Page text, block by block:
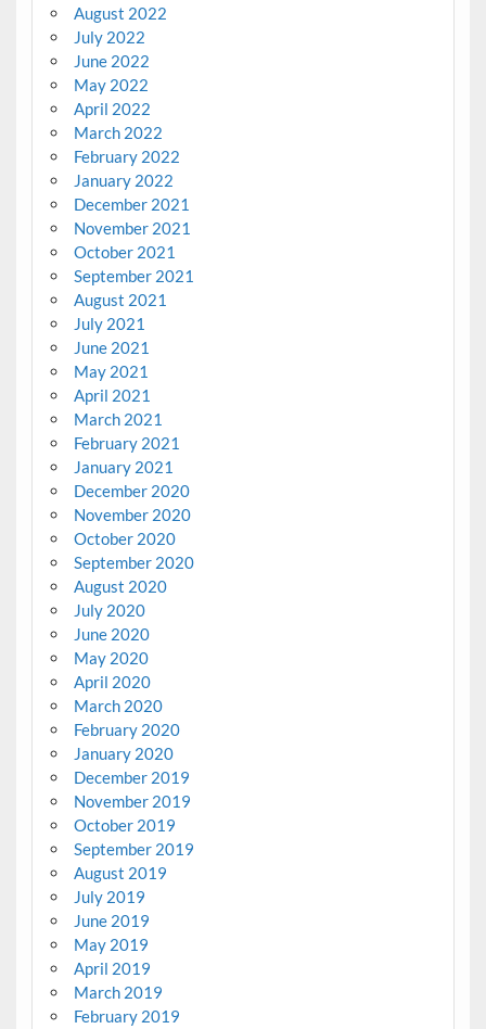
August 2022
July 2022
June 2022
May 2022
April 2022
March 2022
February 2022
January 2022
December 2021
November 2021
October 2021
September 2021
August 2021
July 2021
June 2021
May 2021
April 2021
March 2021
February 2021
January 2021
December 2020
November 2020
October 2020
September 2020
August 2020
July 2020
June 2020
May 2020
April 2020
March 2020
February 2020
January 2020
December 2019
November 2019
October 2019
September 2019
August 2019
July 2019
June 2019
May 2019
April 2019
March 2019
February 2019